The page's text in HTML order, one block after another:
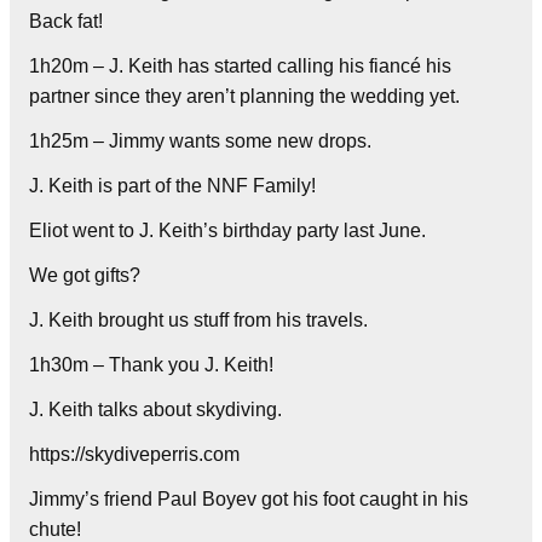
Back fat!
1h20m – J. Keith has started calling his fiancé his
partner since they aren’t planning the wedding yet.
1h25m – Jimmy wants some new drops.
J. Keith is part of the NNF Family!
Eliot went to J. Keith’s birthday party last June.
We got gifts?
J. Keith brought us stuff from his travels.
1h30m – Thank you J. Keith!
J. Keith talks about skydiving.
https://skydiveperris.com
Jimmy’s friend Paul Boyev got his foot caught in his
chute!